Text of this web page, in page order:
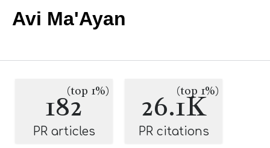
Avi Ma'Ayan
182(top 1%)
PR articles
26.1K
(top 1%)
PR citations